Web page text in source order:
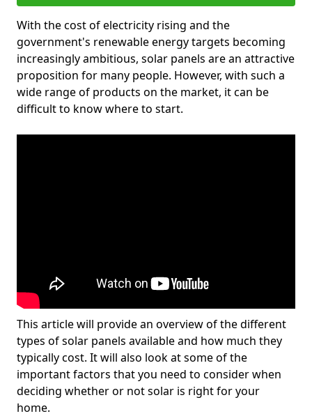
With the cost of electricity rising and the
government's renewable energy targets becoming
increasingly ambitious, solar panels are an attractive
proposition for many people. However, with such a
wide range of products on the market, it can be
difficult to know where to start.
This article will provide an overview of the different
types of solar panels available and how much they
typically cost. It will also look at some of the
important factors that you need to consider when
deciding whether or not solar is right for your
home.